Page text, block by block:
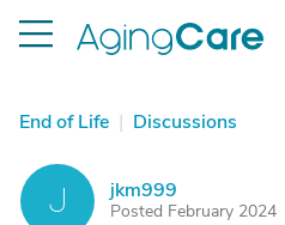
End of Life | Discussions
J jkm999
Posted February 2024